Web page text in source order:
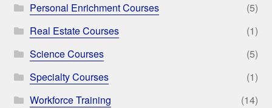
Personal Enrichment Courses
(5)
Real Estate Courses
(1)
Science Courses
(5)
Specialty Courses
(1)
Workforce Training
(14)